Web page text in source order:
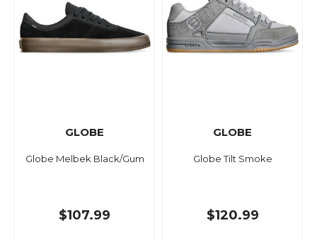
GLOBE
Globe Melbek Black/Gum
$107.99
GLOBE
Globe Tilt Smoke
$120.99